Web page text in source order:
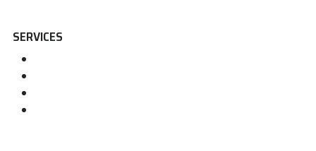
SERVICES